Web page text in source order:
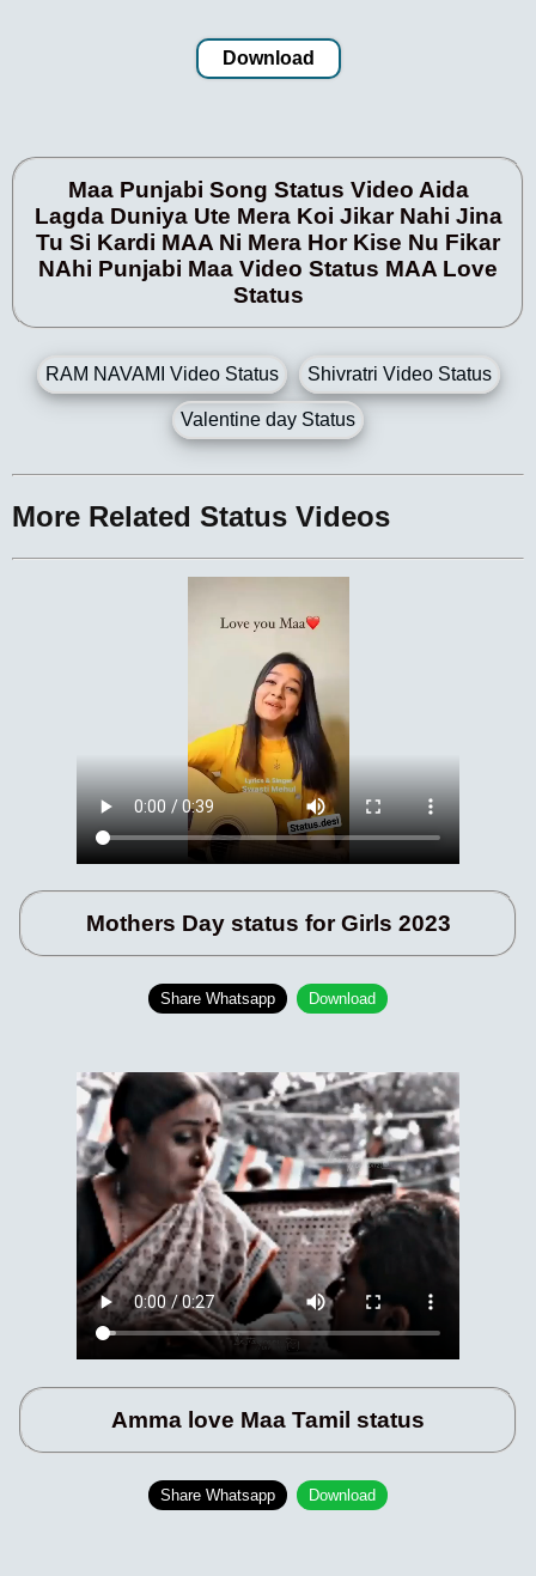
Download
Maa Punjabi Song Status Video Aida
Lagda Duniya Ute Mera Koi Jikar Nahi Jina
Tu Si Kardi MAA Ni Mera Hor Kise Nu Fikar
NAhi Punjabi Maa Video Status MAA Love
Status
RAM NAVAMI Video Status Shivratri Video Status
Valentine day Status
More Related Status Videos
Mothers Day status for Girls 2023
Share Whatsapp Download
Amma love Maa Tamil status
Share Whatsapp Download